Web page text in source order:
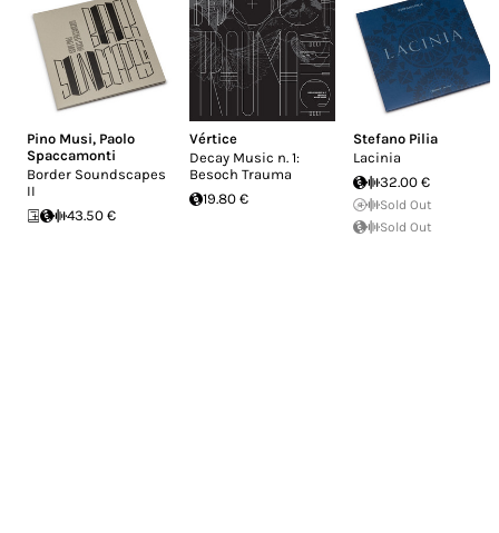
Pino Musi, Paolo
Spaccamonti
Border Soundscapes
II
43.50 €
Vértice
Decay Music n. 1:
Besoch Trauma
19.80 €
Stefano Pilia
Lacinia
32.00 €
Sold Out
Sold Out